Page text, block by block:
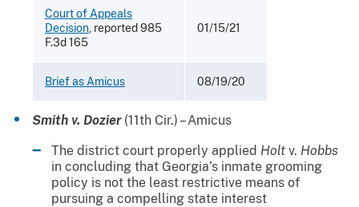
Court of Appeals
Decision , reported 985
F.3d 165
01/15/21
Brief as Amicus 08/19/20
Smith v. Dozier(11th Cir.) – Amicus
The district court properly applied Holt v. Hobbs
in concluding that Georgia’s inmate grooming
policy is not the least restrictive means of
pursuing a compelling state interest